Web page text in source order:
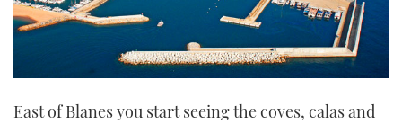
East of Blanes you start seeing the coves, calas and